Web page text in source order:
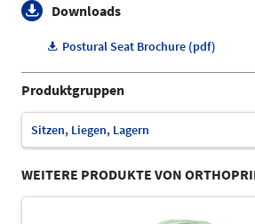
Downloads
Postural Seat Brochure (pdf)
Produktgruppen
Sitzen, Liegen, Lagern
WEITERE PRODUKTE VON